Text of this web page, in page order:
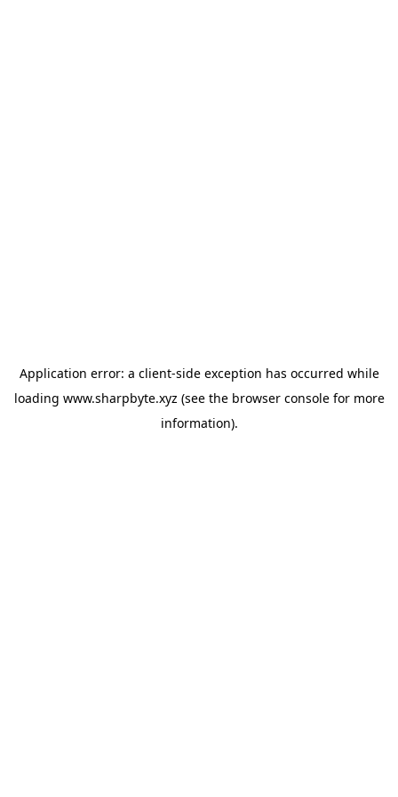
Application error: a client-side exception has occurred while
loading www.sharpbyte.xyz (see the browser consolefor more
information).